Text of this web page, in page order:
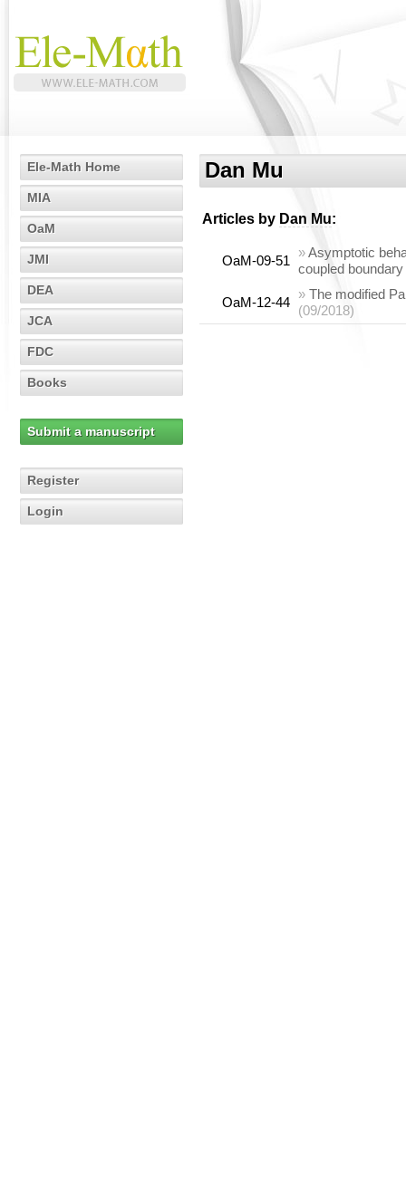
Ele-Math Home
MIA
OaM
JMI
DEA
JCA
FDC
Books
Submit a manuscript
Register
Login
Dan Mu
Articles by Dan Mu:
OaM-09-51
»Asymptotic
coupled
OaM-12-44
» The modified
(09/2018)